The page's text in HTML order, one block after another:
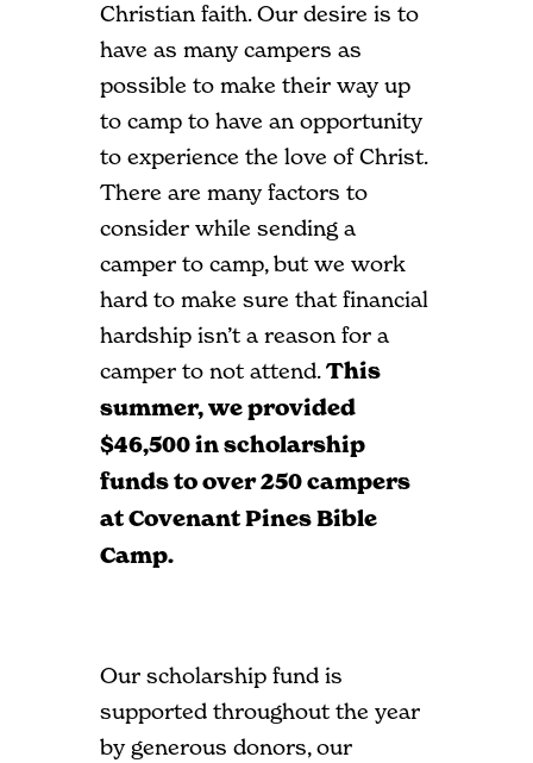
Christian faith. Our desire is to
have as many campers as
possible to make their way up
to camp to have an opportunity
to experience the love of Christ.
There are many factors to
consider while sending a
camper to camp, but we work
hard to make sure that financial
hardship isn’t a reason for a
camper to not attend.This
summer, we provided
$46,500 in scholarship
funds to over 250 campers
at Covenant Pines Bible
Camp.
Our scholarship fund is
supported throughout the year
by generous donors, our